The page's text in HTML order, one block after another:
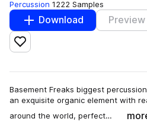
Percussion 1222 Samples
Download Preview
Add to likes
Basement Freaks biggest
an exquisite organic element with
around the world, perfect…